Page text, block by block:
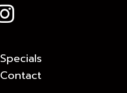
Specials
Contact